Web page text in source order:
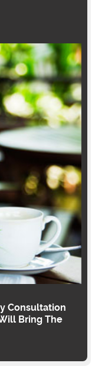
Consultation
Bring The